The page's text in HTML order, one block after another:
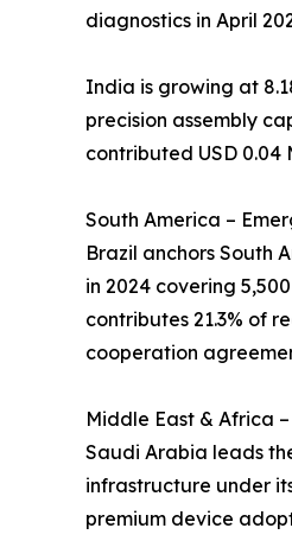
diagnostics in April
India is growing at
precision assembly
contributed USD 0.04
South America –
Brazil anchors South
in 2024 covering
contributes 21.3% of
cooperation
Middle East & Africa
Saudi Arabia leads
infrastructure under
premium device